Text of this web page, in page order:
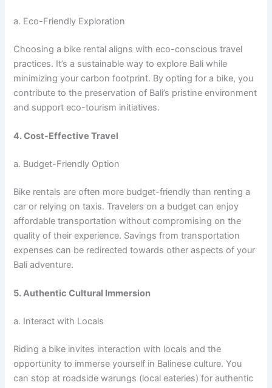
a. Eco-Friendly Exploration
Choosing a bike rental aligns with eco-conscious travel
practices. It’s a sustainable way to explore Bali while
minimizing your carbon footprint. By opting for a bike, you
contribute to the preservation of Bali’s pristine environment
and support eco-tourism initiatives.
4. Cost-Effective Travel
a. Budget-Friendly Option
Bike rentals are often more budget-friendly than renting a
car or relying on taxis. Travelers on a budget can enjoy
affordable transportation without compromising on the
quality of their experience. Savings from transportation
expenses can be redirected towards other aspects of your
Bali adventure.
5. Authentic Cultural Immersion
a. Interact with Locals
Riding a bike invites interaction with locals and the
opportunity to immerse yourself in Balinese culture. You
can stop at roadside warungs (local eateries) for authentic